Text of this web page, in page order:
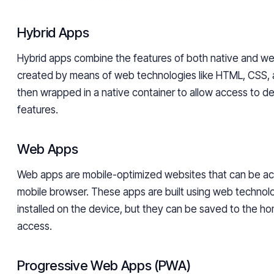
Hybrid Apps
Hybrid apps combine the features of both native and
created by means of web technologies like HTML, CSS,
then wrapped in a native container to allow access to
features.
Web Apps
Web apps are mobile-optimized websites that can be
mobile browser. These apps are built using web
installed on the device, but they can be saved to the
access.
Progressive Web Apps (PWA)